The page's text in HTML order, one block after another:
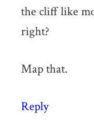
the cliff like
right?
Map that.
Reply